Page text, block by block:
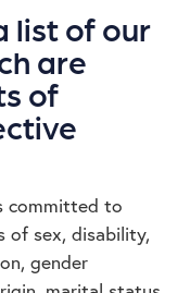
list of our
are
of
committed to
of sex, disability,
gender